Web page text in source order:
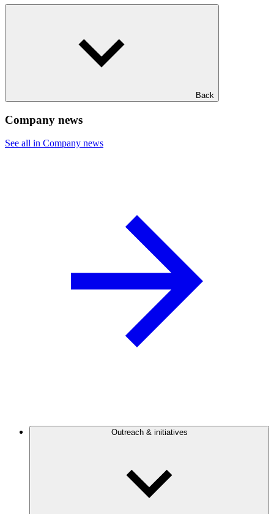
Back
Company news
See all in Company news
Outreach & initiatives